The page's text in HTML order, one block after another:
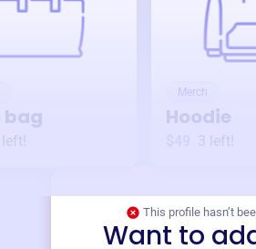
bag
left!
Merch
Hoodie
3 left!
This profile hasn’t
Want to